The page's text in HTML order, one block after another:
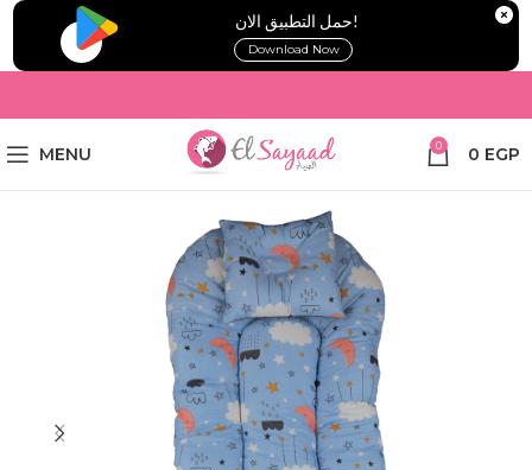
!حمل التطبيق الان
Download Now
MENU 0 0 EGP